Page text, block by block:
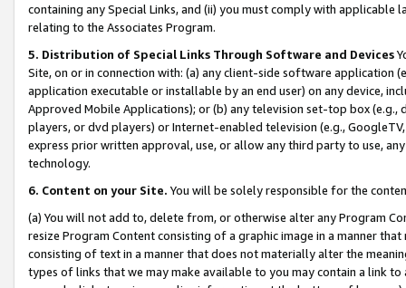
containing any Special Links, and (ii) you must comply with
relating to the Associates Program.
5. Distribution of Special Links Through Software and Devices
Site, on or in connection with: (a) any client-side software application
application executable or installable by an end user) on any device,
Approved Mobile Applications); or (b) any television set-top box
players, or dvd players) or Internet-enabled television (e.g.,
express prior written approval, use, or allow any third party to use,
technology.
6. Content on your Site. You will be solely responsible for the
(a) You will not add to, delete from, or otherwise alter any Program
resize Program Content consisting of a graphic image in a manner
consisting of text in a manner that does not materially alter the
types of links that we may make available to you may contain a link